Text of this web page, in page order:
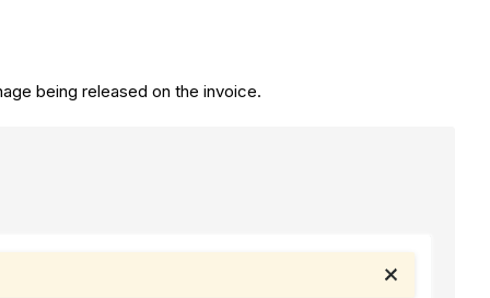
being released on the invoice.